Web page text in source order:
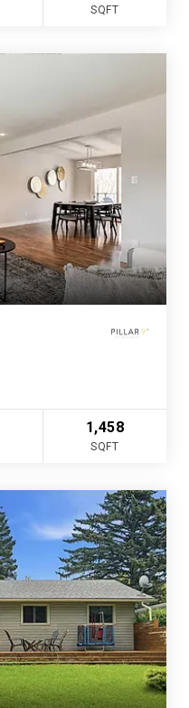
SQFT
1,458
SQFT